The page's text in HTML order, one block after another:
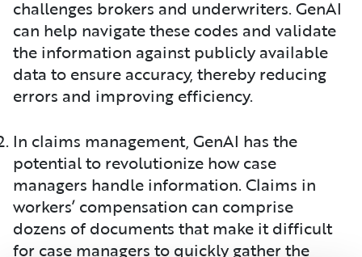
challenges brokers and underwriters. GenAI
can help navigate these codes and validate
the information against publicly available
data to ensure accuracy, thereby reducing
errors and improving efficiency.
In claims management, GenAI has the
potential to revolutionize how case
managers handle information. Claims in
workers’ compensation can comprise
dozens of documents that make it difficult
for case managers to quickly gather the